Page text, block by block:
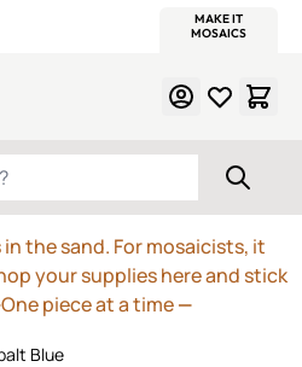
MAKE IT
MOSAICS
the sand. For mosaicists, it
your supplies here and stick
piece at a time—
Blue